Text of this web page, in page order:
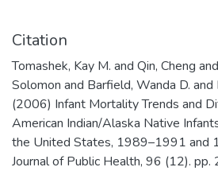
Citation
Tomashek, Kay M. and Qin, Cheng
Solomon and Barfield, Wanda D.
(2006) Infant Mortality Trends and
American Indian/Alaska Native
the United States, 1989–1991 and
Journal of Public Health, 96 (12).